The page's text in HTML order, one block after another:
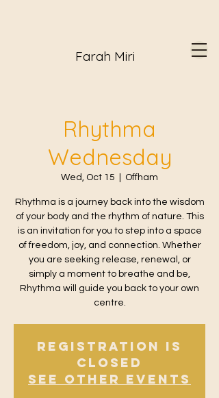
Farah Miri
Rhythma
Wednesday
Wed, Oct 15 Offham
Rhythma is a journey back into the wisdom
of your body and the rhythm of nature. This
is an invitation for you to step into a space
of freedom, joy, and connection. Whether
you are seeking release, renewal, or
simply a moment to breathe and be,
Rhythma will guide you back to your own
centre.
Registration is
closed
See other events